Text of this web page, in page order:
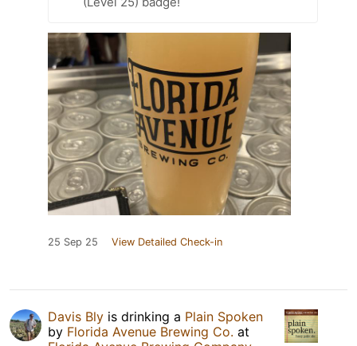
25 Sep 25 View Detailed Check-in
Davis Bly is drinking a Plain Spoken
by Florida Avenue Brewing Co. at